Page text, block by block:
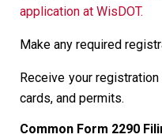
application at WisDOT.
Make any required
Receive your
cards, and permits.
Common Form 2290